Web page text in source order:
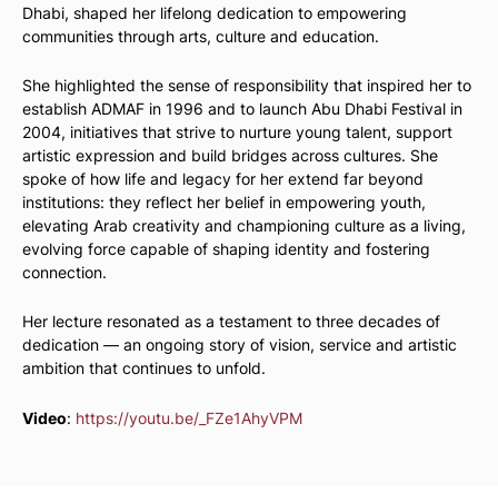
Dhabi, shaped her lifelong dedication to empowering
communities through arts, culture and education.
She highlighted the sense of responsibility that inspired her to
establish ADMAF in 1996 and to launch Abu Dhabi Festival in
2004, initiatives that strive to nurture young talent, support
artistic expression and build bridges across cultures. She
spoke of how life and legacy for her extend far beyond
institutions: they reflect her belief in empowering youth,
elevating Arab creativity and championing culture as a living,
evolving force capable of shaping identity and fostering
connection.
Her lecture resonated as a testament to three decades of
dedication — an ongoing story of vision, service and artistic
ambition that continues to unfold.
Video: https://youtu.be/_FZe1AhyVPM